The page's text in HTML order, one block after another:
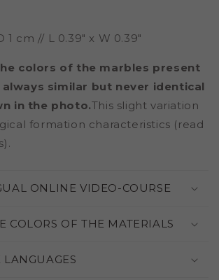
1 cm // L 0.39" x W 0.39"
colors of the marbles present
similar but never identical
in the photo.This slight variation
formation characteristics (read
ONLINE VIDEO-COURSE
COLORS OF THE MATERIALS